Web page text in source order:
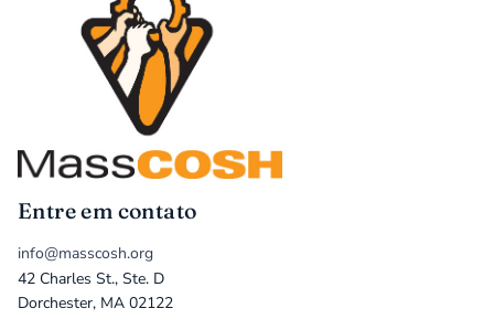
Entre em contato
info@masscosh.org
42 Charles St., Ste. D
Dorchester, MA 02122